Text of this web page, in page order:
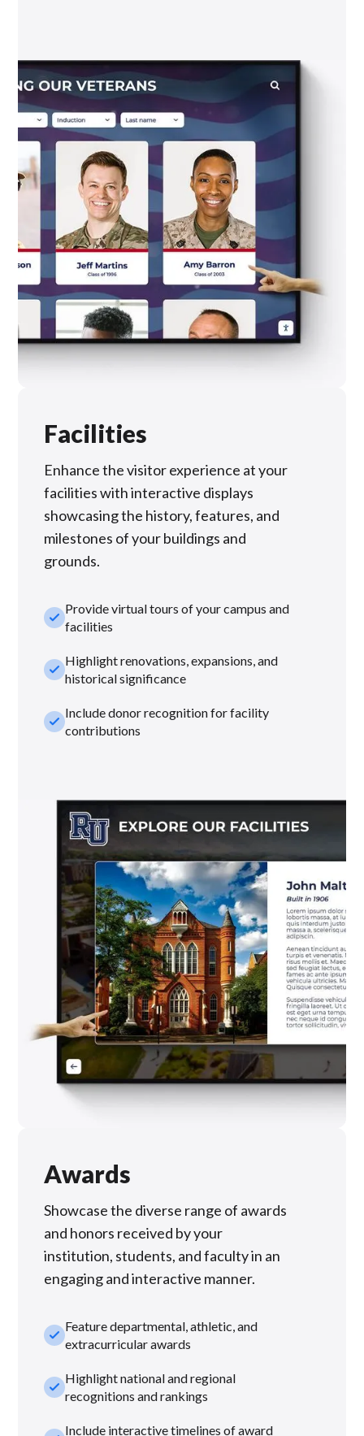
Facilities
Enhance the visitor experience at your
facilities with interactive displays
showcasing the history, features, and
milestones of your buildings and
grounds.
check_smallProvide virtual tours of your campus and
facilities
check_smallHighlight renovations, expansions, and
historical significance
check_smallInclude donor recognition for facility
contributions
Awards
Showcase the diverse range of awards
and honors received by your
institution, students, and faculty in an
engaging and interactive manner.
check_smallFeature departmental, athletic, and
extracurricular awards
check_smallHighlight national and regional
recognitions and rankings
Include interactive timelines of award